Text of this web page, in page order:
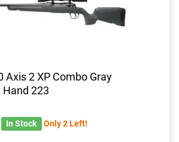
Axis 2 XP Combo Gray
223
In Stock Only 2 Left!